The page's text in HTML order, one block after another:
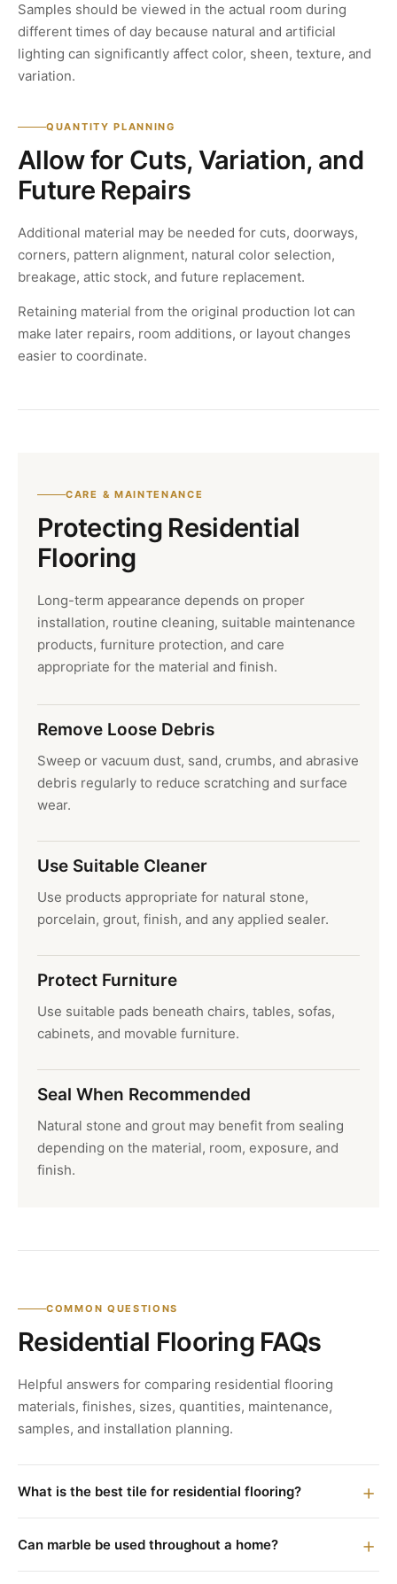
Samples should be viewed in the actual room during
different times of day because natural and artificial
lighting can significantly affect color, sheen, texture, and
variation.
QUANTITY PLANNING
Allow for Cuts, Variation, and
Future Repairs
Additional material may be needed for cuts, doorways,
corners, pattern alignment, natural color selection,
breakage, attic stock, and future replacement.
Retaining material from the original production lot can
make later repairs, room additions, or layout changes
easier to coordinate.
CARE & MAINTENANCE
Protecting Residential
Flooring
Long-term appearance depends on proper
installation, routine cleaning, suitable maintenance
products, furniture protection, and care
appropriate for the material and finish.
Remove Loose Debris
Sweep or vacuum dust, sand, crumbs, and abrasive
debris regularly to reduce scratching and surface
wear.
Use Suitable Cleaner
Use products appropriate for natural stone,
porcelain, grout, finish, and any applied sealer.
Protect Furniture
Use suitable pads beneath chairs, tables, sofas,
cabinets, and movable furniture.
Seal When Recommended
Natural stone and grout may benefit from sealing
depending on the material, room, exposure, and
finish.
COMMON QUESTIONS
Residential Flooring FAQs
Helpful answers for comparing residential flooring
materials, finishes, sizes, quantities, maintenance,
samples, and installation planning.
What is the best tile for residential flooring?
Can marble be used throughout a home?